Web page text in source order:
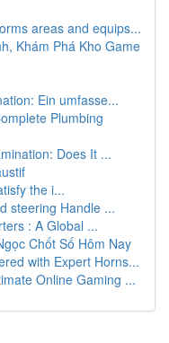
areas and equips...
Khám Phá Kho Game
Ein umfasse...
Plumbing
Does It ...
the i...
steering Handle ...
: A Global ...
Chốt Số Hôm Nay
with Expert Horns...
Online Gaming ...